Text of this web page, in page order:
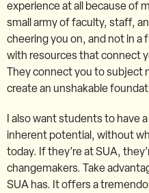
experience at all because of
small army of faculty, staff,
cheering you on, and not in a
with resources that connect
They connect you to subject
create an unshakable
I also want students to have
inherent potential, without
today. If they’re at SUA,
changemakers. Take
SUA has. It offers a